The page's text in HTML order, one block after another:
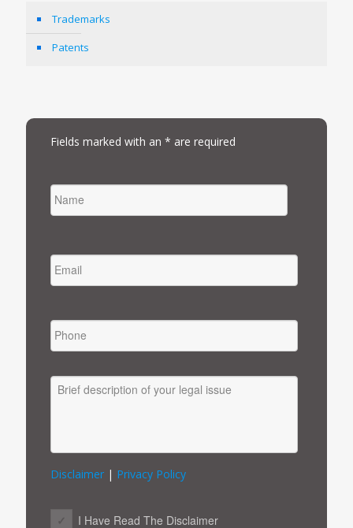
Trademarks
Patents
Fields marked with an * are required
EMAIL*
PHONE
MESSAGE
Disclaimer| Privacy Policy
CONSENTI Have Read The Disclaimer